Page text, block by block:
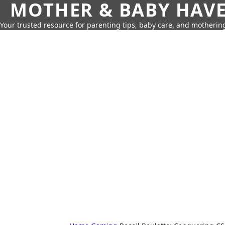
MOTHER & BABY
Your trusted resource for parenting tips, baby care, and